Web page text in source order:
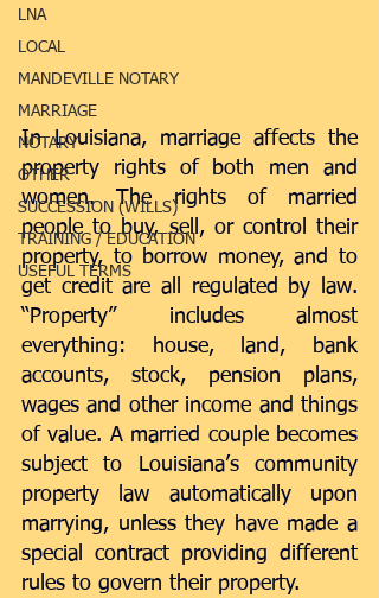
LNA
LOCAL
MANDEVILLE NOTARY
MARRIAGE
NOTARY
OTHER
SUCCESSION (WILLS)
TRAINING / EDUCATION
USEFUL TERMS
In Louisiana, marriage affects the
property rights of both men and
women. The rights of married
people to buy, sell, or control their
property, to borrow money, and to
get credit are all regulated by law.
“Property” includes almost
everything: house, land, bank
accounts, stock, pension plans,
wages and other income and things
of value. A married couple becomes
subject to Louisiana’s community
property law automatically upon
marrying, unless they have made a
special contract providing different
rules to govern their property.